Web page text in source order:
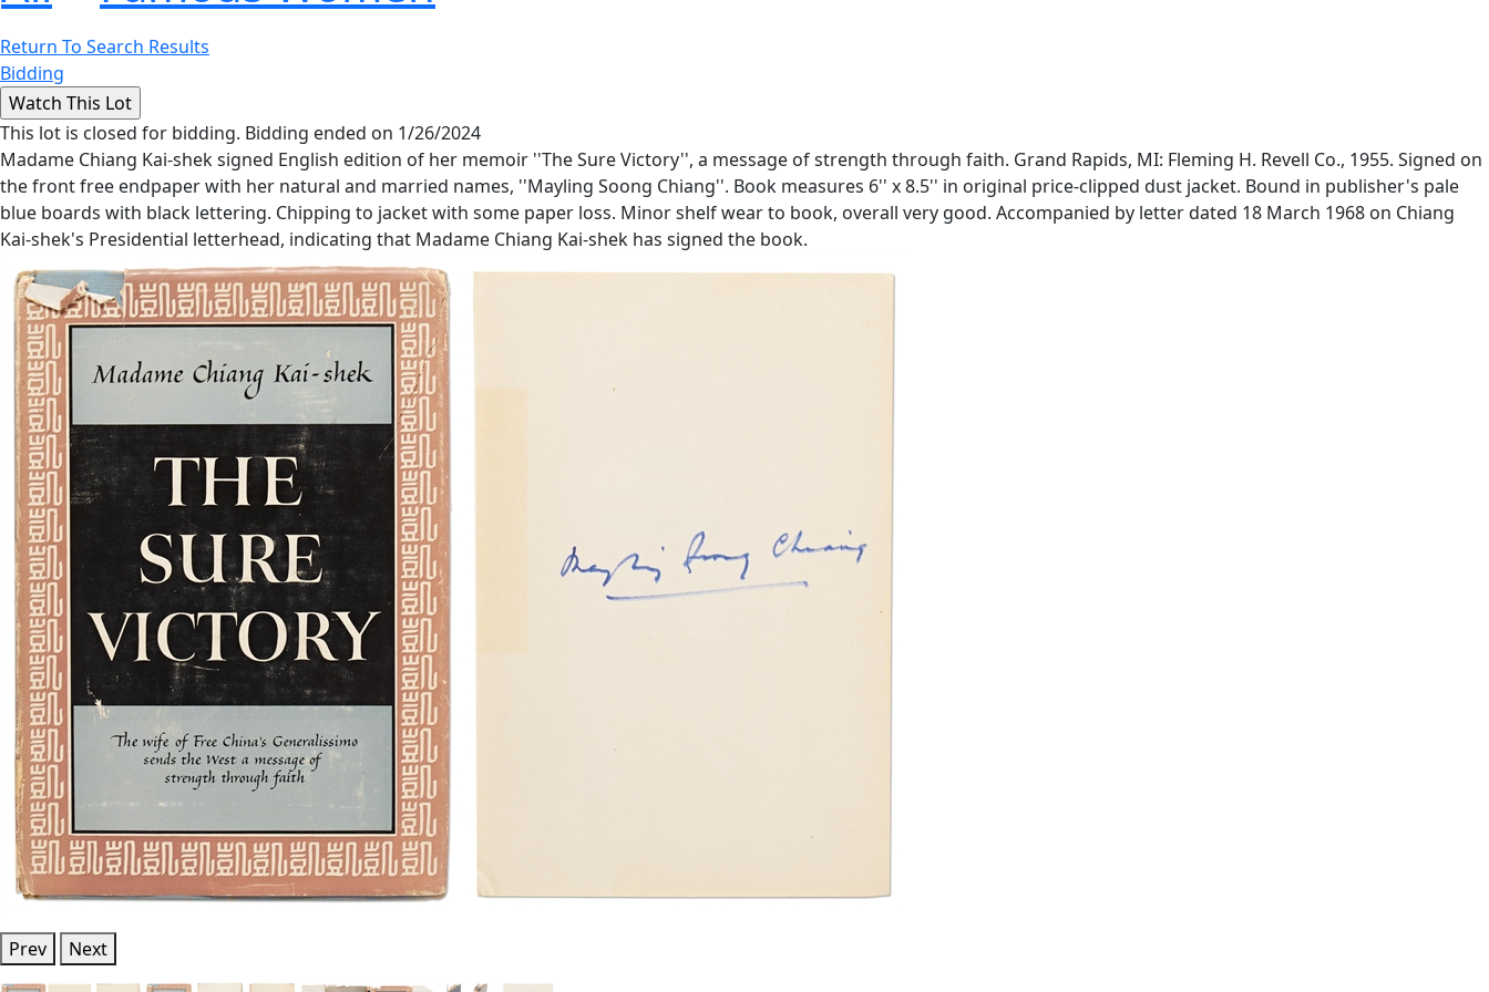
Return To Search Results
Bidding
This lot is closed for bidding. Bidding ended on 1/26/2024
Madame Chiang Kai-shek signed English edition of her memoir ''The Sure Victory'', a message of strength through faith. Grand Rapids, MI: Fleming H. Revell Co., 1955. Signed on
the front free endpaper with her natural and married names, ''Mayling Soong Chiang''. Book measures 6'' x 8.5'' in original price-clipped dust jacket. Bound in publisher's pale
blue boards with black lettering. Chipping to jacket with some paper loss. Minor shelf wear to book, overall very good. Accompanied by letter dated 18 March 1968 on Chiang
Kai-shek's Presidential letterhead, indicating that Madame Chiang Kai-shek has signed the book.
Prev Next